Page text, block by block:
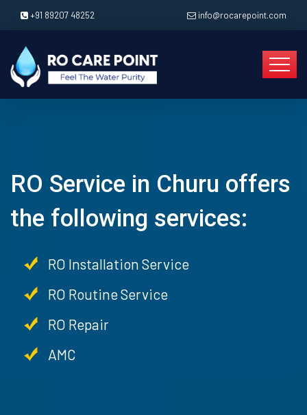
+91 89207 48252 info@rocarepoint.com
RO Service in Churu offers
the following services:
RO Installation Service
RO Routine Service
RO Repair
AMC